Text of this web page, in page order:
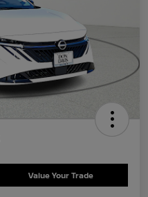
Value Your Trade